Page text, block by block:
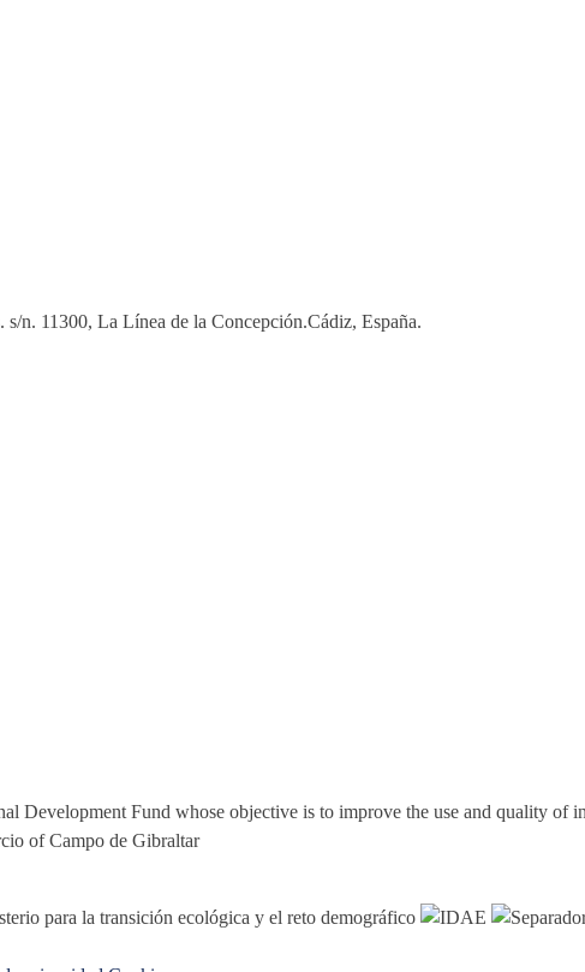
n. 11300, La Línea de la Concepción.Cádiz, España.
Development Fund whose objective is to improve the use and quality of
of Campo de Gibraltar